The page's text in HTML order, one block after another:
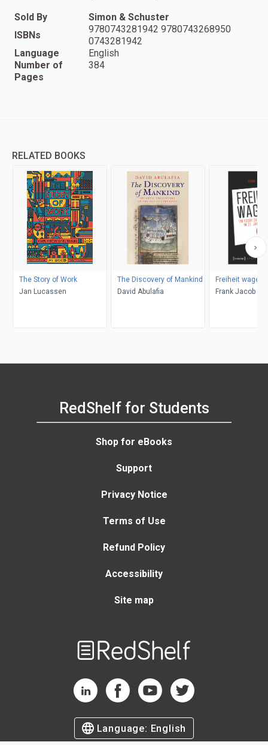
Sold By
Simon & Schuster
ISBNs
9780743281942 9780743268950
0743281942
Language
English
Number of
Pages
384
RELATED BOOKS
The Story of Work
Jan Lucassen
The Discovery of Mankind
David Abulafia
Freiheit wagen!
Frank Jacob
RedShelf for Students
Shop for eBooks
Support
Privacy Notice
Terms of Use
Refund Policy
Accessibility
Site map
RedShelf LinkedIn Page
RedShelf Facebook Page
RedShelf YouTube Page
RedShelf Twitter Page
Language: English